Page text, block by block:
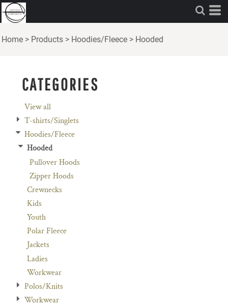
Home > Products > Hoodies/Fleece > Hooded
CATEGORIES
View all
T-shirts/Singlets
Hoodies/Fleece
Hooded
Pullover Hoods
Zipper Hoods
Crewnecks
Kids
Youth
Polar Fleece
Jackets
Ladies
Workwear
Polos/Knits
Workwear
Default